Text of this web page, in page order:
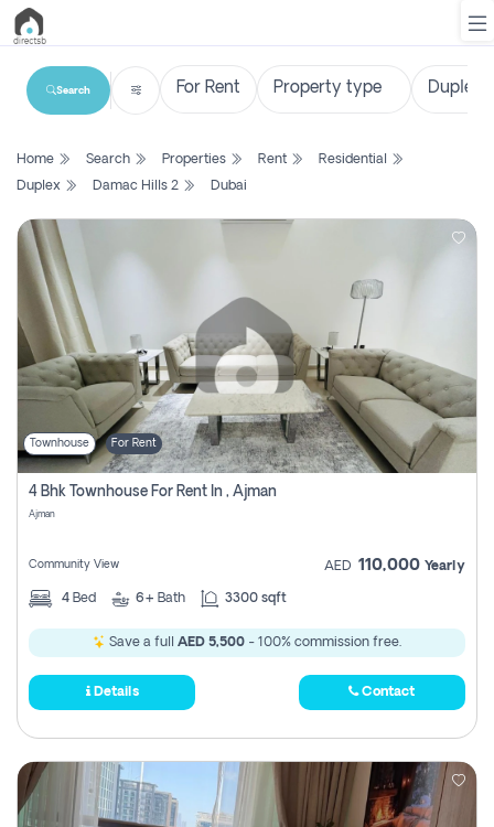
List
Search
Property
New
Projects
Contact
Us
Login
Register
Search
Home Search Properties Rent
Residential
Duplex
Damac Hills 2 Dubai
Townhouse For Rent
4 Bhk Townhouse For Rent In , Ajman
Ajman
Community View AED 110,000 Yearly
4 Bed 6+ Bath 3300 sqft
Save a full AED 5,500 - 100% commission free.
Details Contact